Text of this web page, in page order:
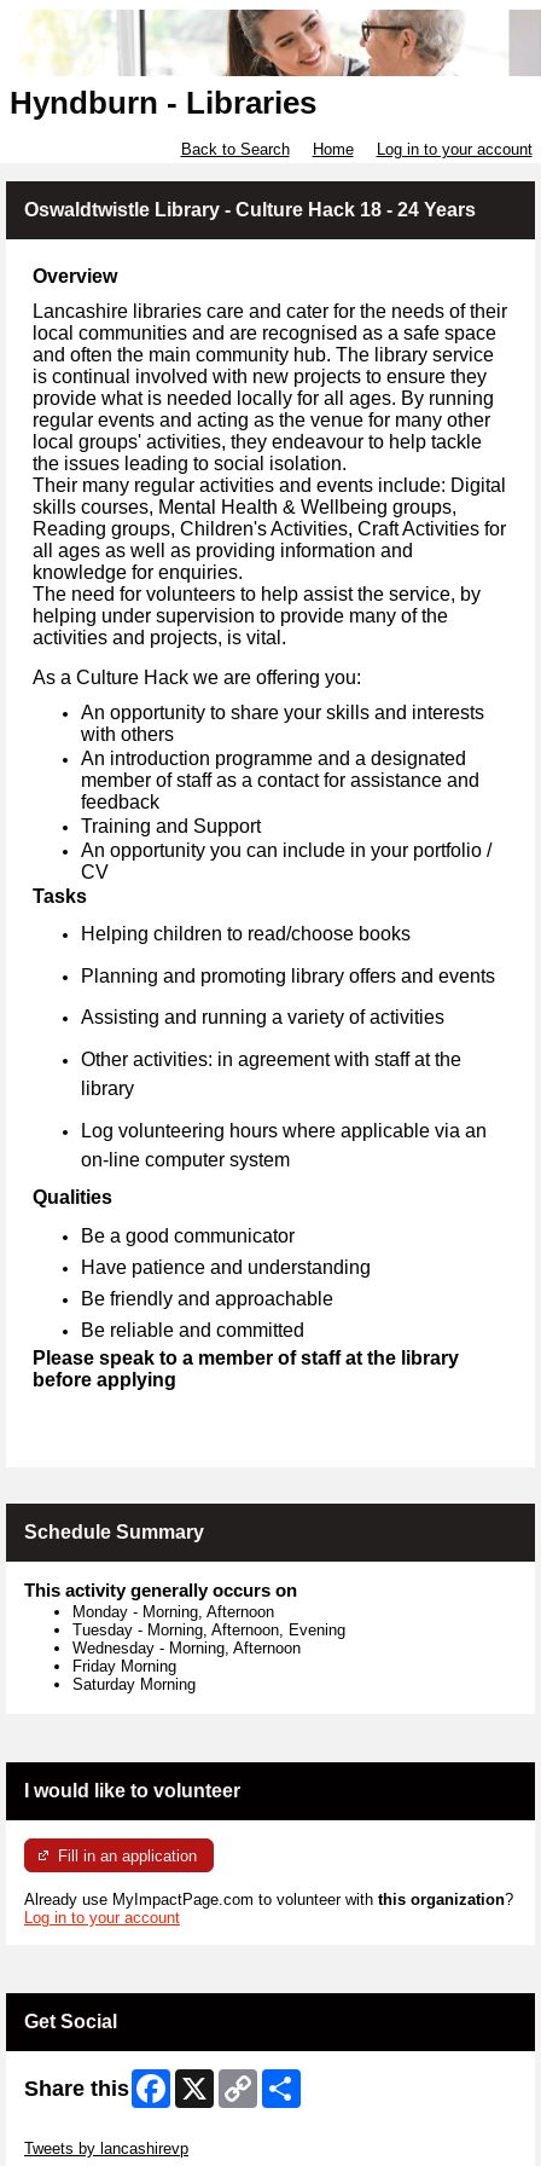
Hyndburn - Libraries
Back to Search Home Log in to your account
Oswaldtwistle Library - Culture Hack 18 - 24 Years
Overview
Lancashire libraries care and cater for the needs of their
local communities and are recognised as a safe space
and often the main community hub. The library service
is continual involved with new projects to ensure they
provide what is needed locally for all ages. By running
regular events and acting as the venue for many other
local groups' activities, they endeavour to help tackle
the issues leading to social isolation.
Their many regular activities and events include: Digital
skills courses, Mental Health & Wellbeing groups,
Reading groups, Children's Activities, Craft Activities for
all ages as well as providing information and
knowledge for enquiries.
The need for volunteers to help assist the service, by
helping under supervision to provide many of the
activities and projects, is vital.
As a Culture Hack we are offering you:
An opportunity to share your skills and interests
with others
An introduction programme and a designated
member of staff as a contact for assistance and
feedback
Training and Support
An opportunity you can include in your portfolio /
CV
Tasks
Helping children to read/choose books
Planning and promoting library offers and events
Assisting and running a variety of activities
Other activities: in agreement with staff at the
library
Log volunteering hours where applicable via an
on-line computer system
Qualities
Be a good communicator
Have patience and understanding
Be friendly and approachable
Be reliable and committed
Please speak to a member of staff at the library
before applying
Schedule Summary
This activity generally occurs on
Monday - Morning, Afternoon
Tuesday - Morning, Afternoon, Evening
Wednesday - Morning, Afternoon
Friday Morning
Saturday Morning
I would like to volunteer
Fill in an application
Already use MyImpactPage.com to volunteer with this organization?
Log in to your account
Get Social
Share this Facebook
X
Copy
Link
Tweets by lancashirevp